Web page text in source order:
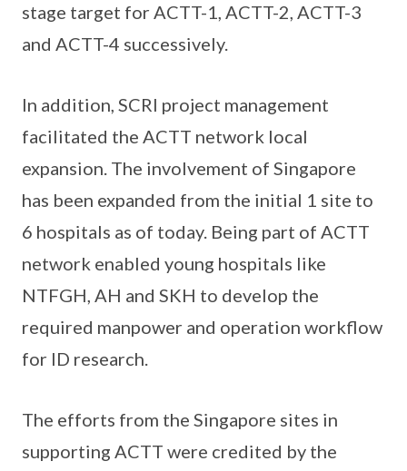
stage target for ACTT-1, ACTT-2, ACTT-3
and ACTT-4 successively.
In addition, SCRI project management
facilitated the ACTT network local
expansion. The involvement of Singapore
has been expanded from the initial 1 site to
6 hospitals as of today. Being part of ACTT
network enabled young hospitals like
NTFGH, AH and SKH to develop the
required manpower and operation workflow
for ID research.
The efforts from the Singapore sites in
supporting ACTT were credited by the